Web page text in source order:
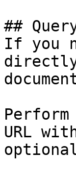
##
If you
URL